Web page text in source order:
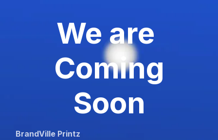
We are
Coming
Soon
BrandVille Printz